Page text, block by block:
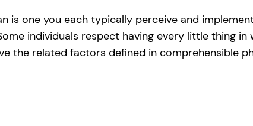
one you each typically perceive and
individuals respect having every little thing in
the related factors defined in comprehensible